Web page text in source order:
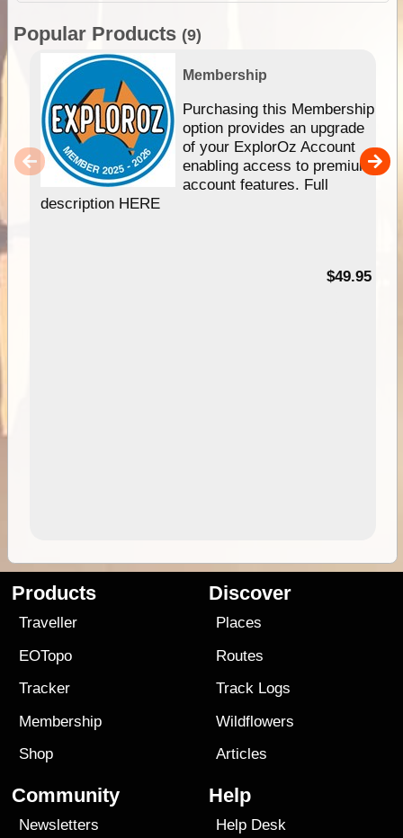
Popular Products (9)
Membership
Purchasing this Membership
option provides an upgrade
of your ExplorOz Account
enabling access to premium
account features. Full
description HERE
$49.95
Products
Traveller
EOTopo
Tracker
Membership
Shop
Discover
Places
Routes
Track Logs
Wildflowers
Articles
Community
Newsletters
Help
Help Desk